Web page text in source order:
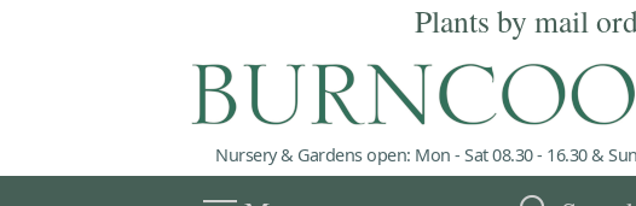
Plants by mail
Nursery & Gardens open: Mon - Sat 08.30 - 16.30 &